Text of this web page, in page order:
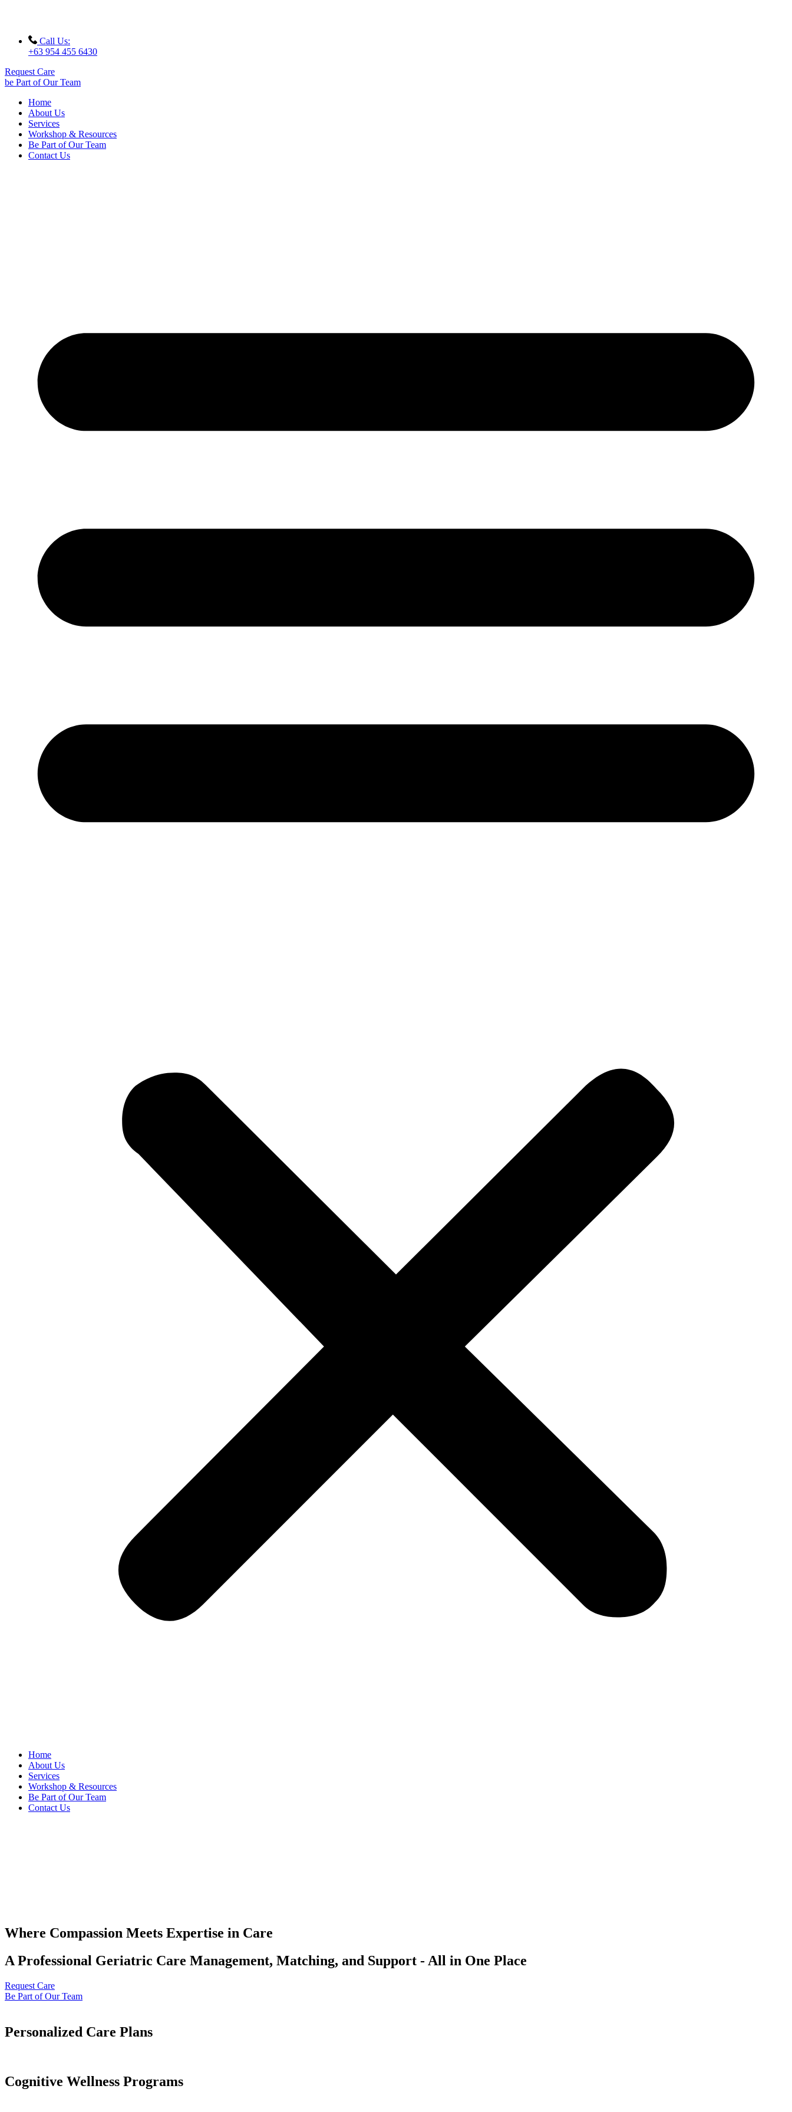
Call Us:
+63 954 455 6430
Request Care
be Part of Our Team
Home
About Us
Services
Workshop & Resources
Be Part of Our Team
Contact Us
Home
About Us
Services
Workshop & Resources
Be Part of Our Team
Contact Us
Where Compassion Meets Expertise in Care
A Professional Geriatric Care Management, Matching, and Support - All in One Place
Request Care
Be Part of Our Team
Personalized Care Plans
Cognitive Wellness Programs​